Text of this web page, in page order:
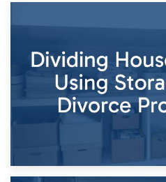
Times of